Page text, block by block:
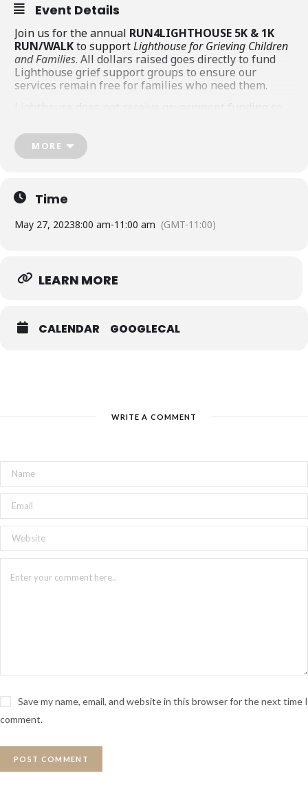
Event Details
Join us for the annual RUN4LIGHTHOUSE 5K & 1K
RUN/WALKto supportLighthouse for Grieving Children
and Families. All dollars raised goes directly to fund
Lighthouse grief support groups to ensure our
services remain free for families who need them.
generosity of the community in order to offer our
services FREE to children, youth, and young adults
who have experienced the life-altering loss of a
**Register
by March 12th to get the EARLY BIRD RATE!**
Event Location: St. Volodymyr Cultural Centre, 1280
Dundas St. W. Oakville
groups to children, youth, young adults, and their
MORE
Time
May 27, 20238:00 am-11:00 am (GMT-11:00)
LEARN MORE
CALENDAR GOOGLECAL
WRITE A COMMENT
Save my name, email, and website in this browser for the next time I
comment.